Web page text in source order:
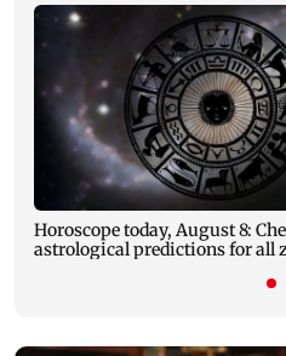
Horoscope today, August 8:
astrological predictions for all